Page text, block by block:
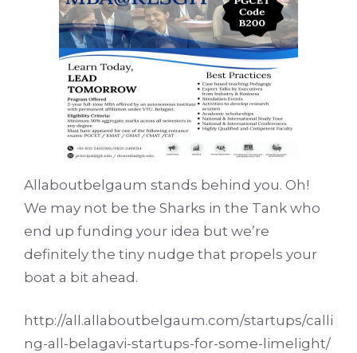
Allaboutbelgaum stands behind you. Oh!
We may not be the Sharks in the Tank who
end up funding your idea but we’re
definitely the tiny nudge that propels your
boat a bit ahead.
http://all.allaboutbelgaum.com/startups/calli
ng-all-belagavi-startups-for-some-limelight/